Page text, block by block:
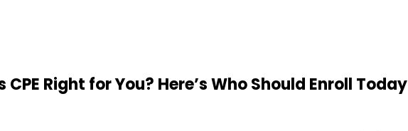
Right for You? Here’s Who Should Enroll Today